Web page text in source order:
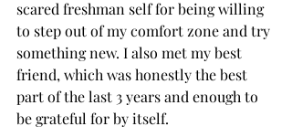
scared freshman self for being willing
to step out of my comfort zone and try
something new. I also met my best
friend, which was honestly the best
part of the last 3 years and enough to
be grateful for by itself.